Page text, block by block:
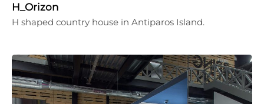
H_Orizon
H shaped country house in Antiparos Island.